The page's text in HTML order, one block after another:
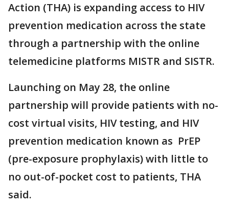
Action (THA) is expanding access to HIV
prevention medication across the state
through a partnership with the online
telemedicine platforms MISTR and SISTR.
Launching on May 28, the online
partnership will provide patients with no-
cost virtual visits, HIV testing, and HIV
prevention medication known as PrEP
(pre-exposure prophylaxis) with little to
no out-of-pocket cost to patients, THA
said.